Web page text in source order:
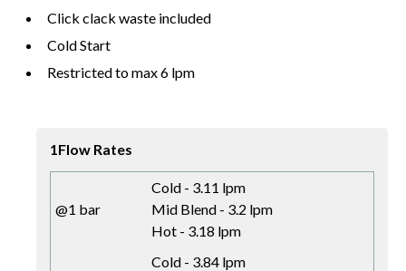
Click clack waste included
Cold Start
Restricted to max 6 lpm
1Flow Rates
@1 bar
Cold - 3.11 lpm
Mid Blend - 3.2 lpm
Hot - 3.18 lpm
Cold - 3.84 lpm